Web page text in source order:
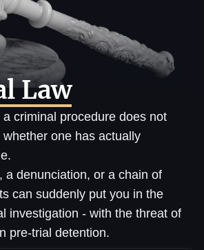
Law
criminal procedure does not
one has actually
a denunciation, or a chain of
can suddenly put you in the
investigation - with the threat of
pre-trial detention.